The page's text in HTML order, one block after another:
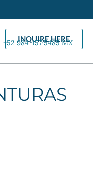
INQUIRE HERE
+52 984-157·5485 MX